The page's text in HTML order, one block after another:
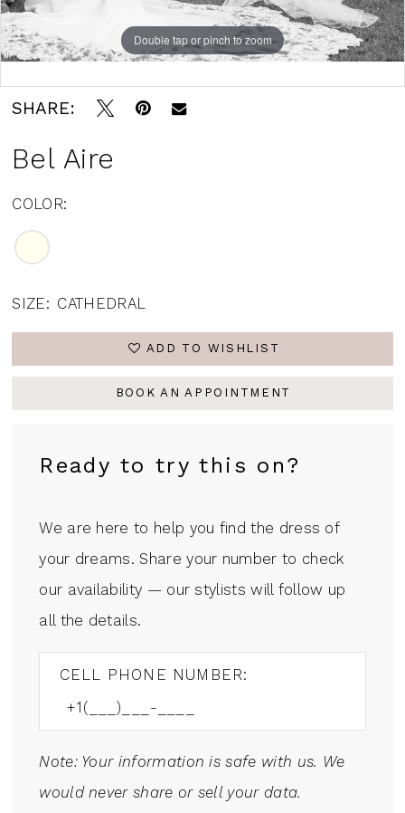
Double tap or pinch to zoom
Double tap or pinch to zoom
SHARE:
Bel Aire
COLOR:
SIZE: CATHEDRAL
ADD TO WISHLIST
BOOK AN APPOINTMENT
Ready to try this on?
We are here to help you find the dress of
your dreams. Share your number to check
our availability — our stylists will follow up
all the details.
CELL PHONE NUMBER:
Note: Your information is safe with us. We
would never share or sell your data.